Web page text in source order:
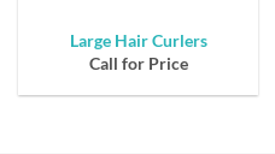
Large Hair Curlers
Call for Price